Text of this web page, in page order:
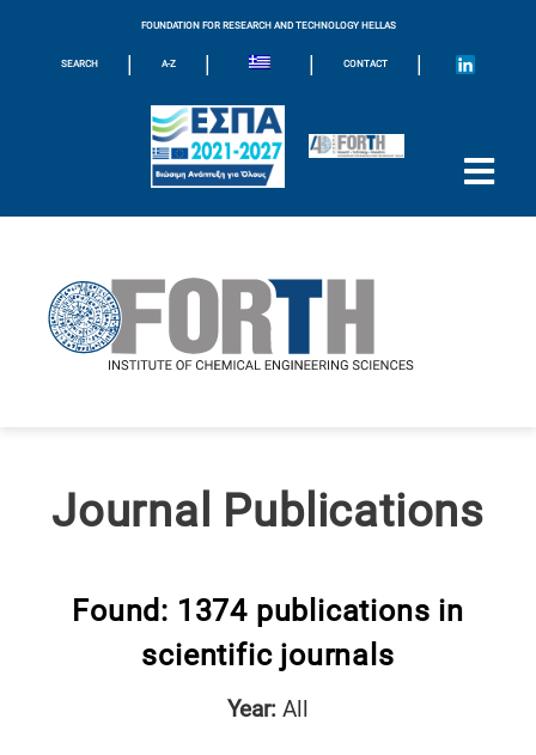
FOUNDATION FOR RESEARCH AND TECHNOLOGY HELLAS
SEARCH | A-Z | | CONTACT |
Journal Publications
Found: 1374 publications in
scientific journals
Year: All